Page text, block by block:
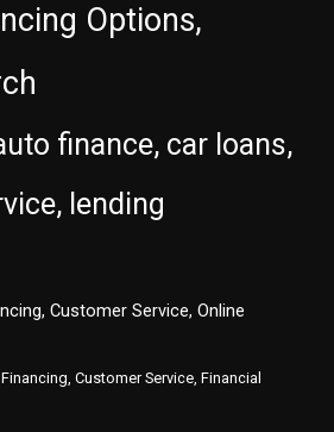
Options,
finance, car loans,
lending
Customer Service, Online
Customer Service, Financial